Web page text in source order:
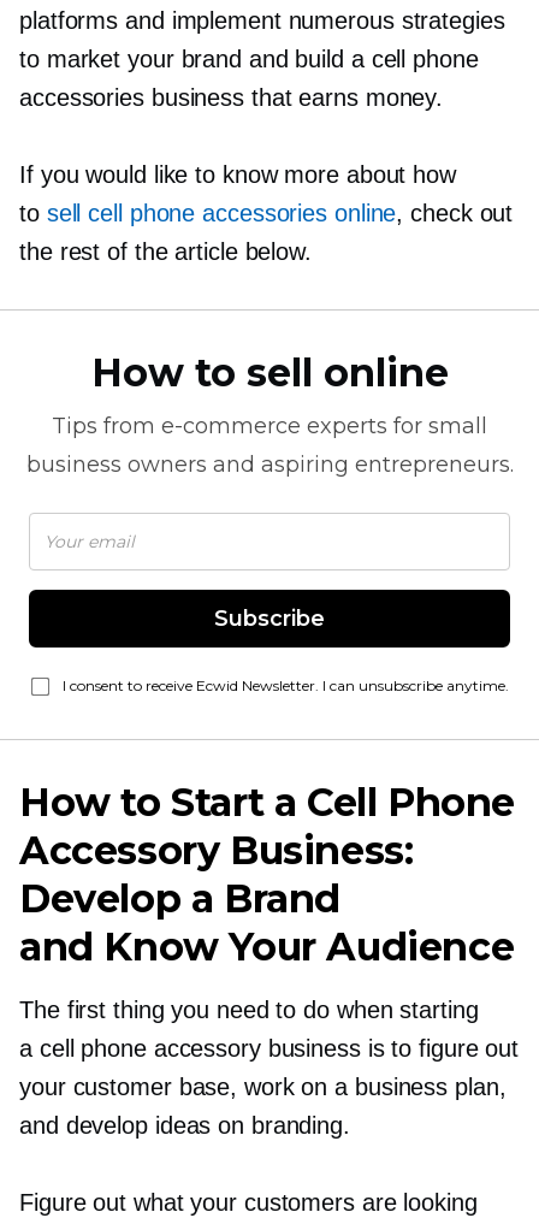
platforms and implement numerous strategies
to market your brand and build a cell phone
accessories business that earns money.
If you would like to know more about how
to sell cell phone accessories online, check out
the rest of the article below.
How to sell online
Tips from e-commerce experts for small
business owners and aspiring entrepreneurs.
Subscribe
I consent to receive Ecwid Newsletter. I can unsubscribe anytime.
How to Start a Cell Phone
Accessory Business:
Develop a Brand
and Know Your Audience
The first thing you need to do when starting
a cell phone accessory business is to figure out
your customer base, work on a business plan,
and develop ideas on branding.
Figure out what your customers are looking